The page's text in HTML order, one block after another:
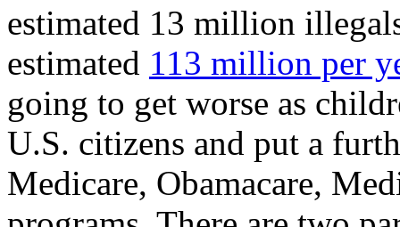
estimated 13 million
estimated 113 million per
going to get worse as
U.S. citizens and put a
Medicare, Obamacare,